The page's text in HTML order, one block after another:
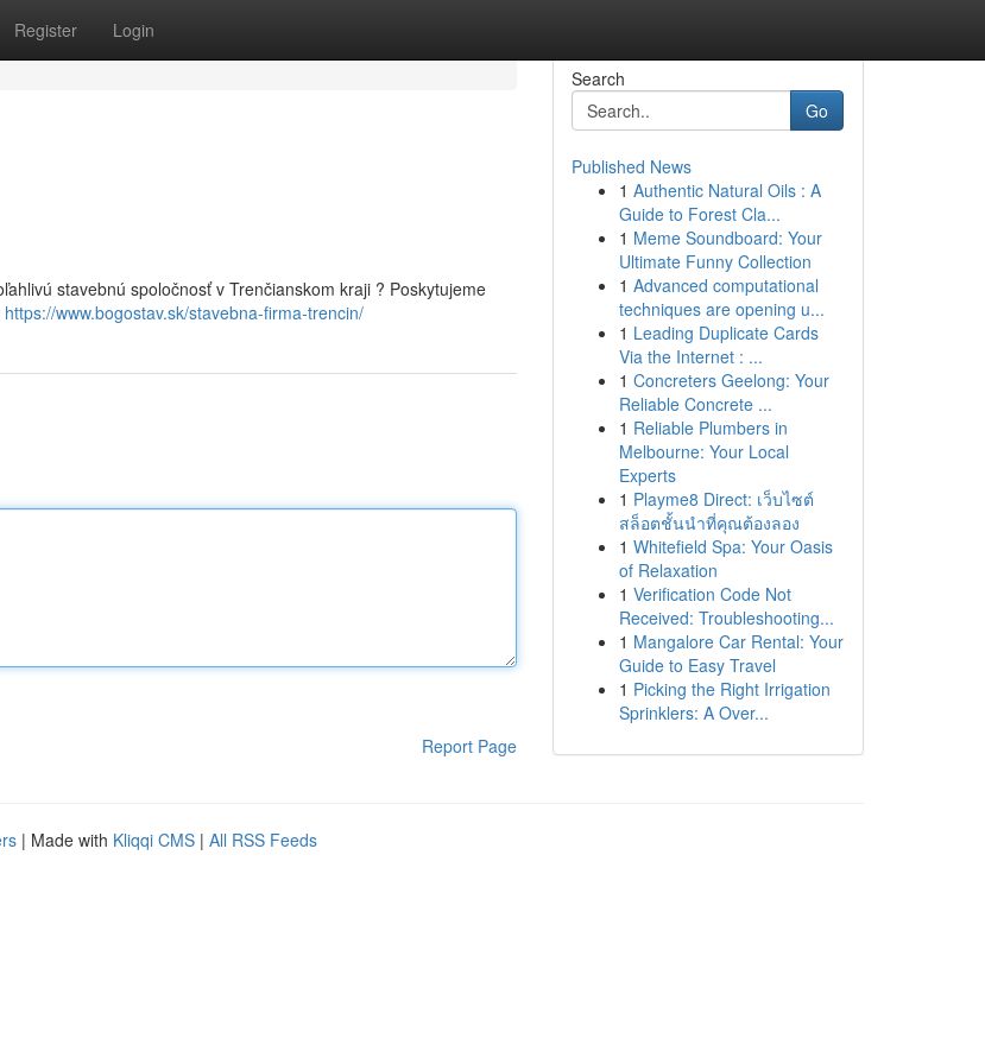
Register Login
stavebnú spoločnosť v Trenčianskom kraji ? Poskytujeme
https://www.bogostav.sk/stavebna-firma-trencin/
Report Page
Search
Go
Published News
1 Authentic Natural Oils : A
Guide to Forest Cla...
1 Meme Soundboard: Your
Ultimate Funny Collection
1 Advanced computational
techniques are opening u...
1 Leading Duplicate Cards
Via the Internet : ...
1 Concreters Geelong: Your
Reliable Concrete ...
1 Reliable Plumbers in
Melbourne: Your Local
Experts
1 Playme8 Direct: เว็บไซต์
สล็อตชั้นนำที่คุณต้องลอง
1 Whitefield Spa: Your Oasis
of Relaxation
1 Verification Code Not
Received: Troubleshooting...
1 Mangalore Car Rental: Your
Guide to Easy Travel
1 Picking the Right Irrigation
Sprinklers: A Over...
| Made with Kliqqi CMS | All RSS Feeds